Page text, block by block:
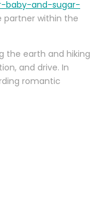
baby-and-sugar-
partner within the
the earth and hiking
and drive. In
romantic